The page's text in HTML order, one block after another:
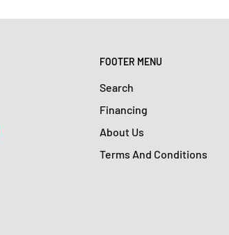
FOOTER MENU
Search
Financing
About Us
Terms And Conditions